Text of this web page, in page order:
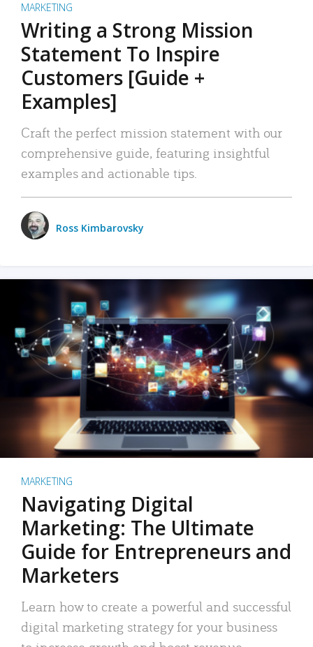
MARKETING
Writing a Strong Mission
Statement To Inspire
Customers [Guide +
Examples]
Craft the perfect mission statement with our
comprehensive guide, featuring insightful
examples and actionable tips.
Ross Kimbarovsky
MARKETING
Navigating Digital
Marketing: The Ultimate
Guide for Entrepreneurs and
Marketers
Learn how to create a powerful and successful
digital marketing strategy for your business